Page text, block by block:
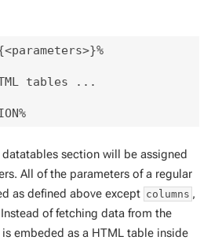
tables ...
%ENDDATATABLESECTION%
section will be assigned
All of the parameters of a regular
as defined above except columns ,
of fetching data from the
embeded as a HTML table inside